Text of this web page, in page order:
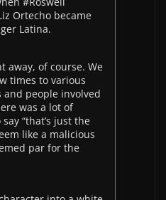
Ortecho became
Latina.
away, of course. We
times to various
people involved
was a lot of
“that’s just the
like a malicious
par for the